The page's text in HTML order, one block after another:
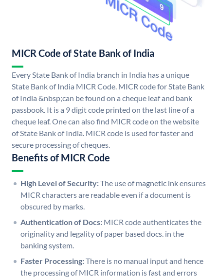
MICR Code of State Bank of India
Every State Bank of India branch in India has a unique
State Bank of India MICR Code. MICR code for State Bank
of India &nbsp;can be found on a cheque leaf and bank
passbook. It is a 9 digit code printed on the last line of a
cheque leaf. One can also find MICR code on the website
of State Bank of India. MICR code is used for faster and
secure processing of cheques.
Benefits of MICR Code
High Level of Security:The use of magnetic ink ensures
MICR characters are readable even if a document is
obscured by marks.
Authentication of Docs: MICR code authenticates the
originality and legality of paper based docs. in the
banking system.
Faster Processing:There is no manual input and hence
the processing of MICR information is fast and errors